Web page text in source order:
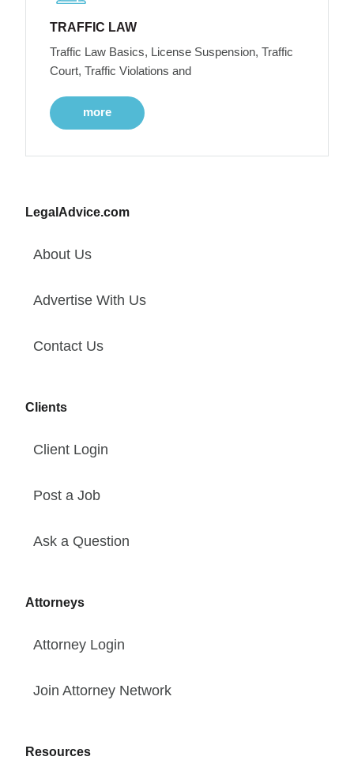
TRAFFIC LAW
Traffic Law Basics, License Suspension, Traffic
Court, Traffic Violations and
more
LegalAdvice.com
About Us
Advertise With Us
Contact Us
Clients
Client Login
Post a Job
Ask a Question
Attorneys
Attorney Login
Join Attorney Network
Resources